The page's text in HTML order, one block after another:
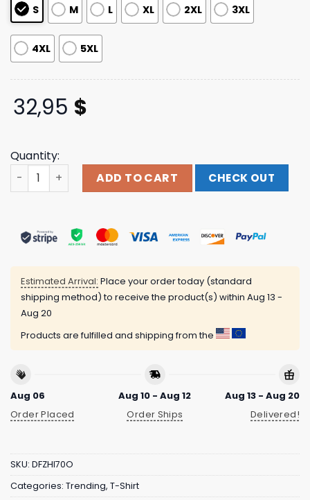
S M L XL 2XL 3XL
4XL 5XL
32,95 $
Quantity:
Clutch Merch Store Shop Self-Titled Long Sleeve
ADD TO CART CHECK OUT
Estimated Arrival: Place your order today (standard
shipping method) to receive the product(s) within Aug 13 -
Aug 20
Products are fulfilled and shipping from the
Aug 06
Order Placed
Aug 10 - Aug 12
Order Ships
Aug 13 - Aug 20
Delivered!
SKU: DFZHI70O
Categories: Trending, T-Shirt